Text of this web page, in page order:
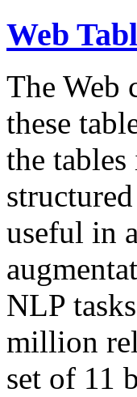
Web
The Web
these
the
useful in
NLP
million
set of 11